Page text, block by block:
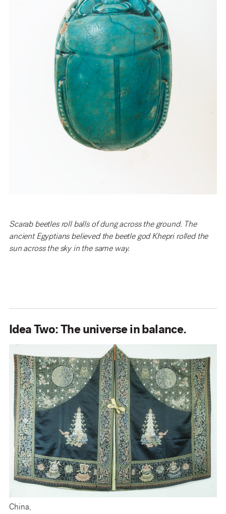
Scarab beetles roll balls of dung across the ground. The
ancient Egyptians believed the beetle god Khepri rolled the
sun across the sky in the same way.
Idea Two: The universe in balance.
China,